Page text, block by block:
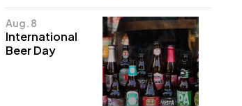
Aug. 8
International
Beer Day